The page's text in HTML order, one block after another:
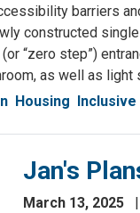
barriers
constructed
“zero step”)
as well as
Housing Inclusive
Jan's
March 13, 2025